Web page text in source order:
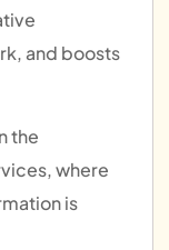
and boosts
the
where
is